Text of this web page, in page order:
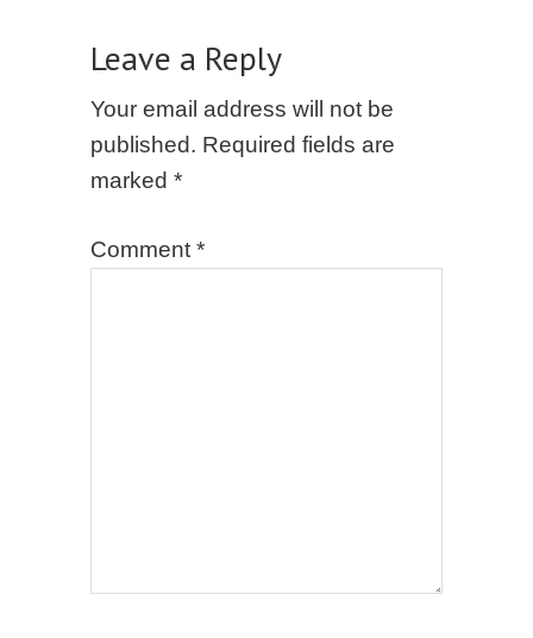
Leave a Reply
Your email address will not be
published. Required fields are
marked *
Comment *